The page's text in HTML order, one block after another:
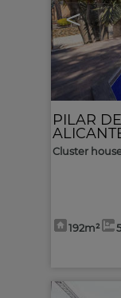
<
PILAR
Cluster
192m² 5